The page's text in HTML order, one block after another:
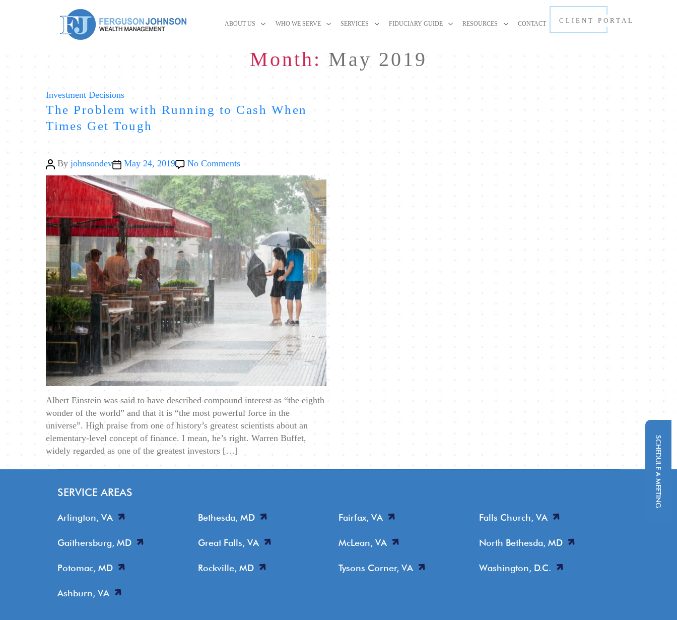
SCHEDULE A MEETING
ABOUT US WHO WE SERVE SERVICES FIDUCIARY GUIDE RESOURCES CONTACT CLIENT PORTAL
Month: May 2019
Investment Decisions
The Problem with Running to Cash When
Times Get Tough
Post
author
ByjohnsondevPost
date
May 24, 2019 No Commentson
The
Problem
with
Running
to
Cash
When
Times
Get
Tough
Albert Einstein was said to have described compound interest as “the eighth
wonder of the world” and that it is “the most powerful force in the
universe”. High praise from one of history’s greatest scientists about an
elementary-level concept of finance. I mean, he’s right. Warren Buffet,
widely regarded as one of the greatest investors […]
SERVICE AREAS
Arlington, VA Bethesda, MD Fairfax, VA Falls Church, VA
Gaithersburg, MD Great Falls, VA McLean, VA North Bethesda, MD
Potomac, MD Rockville, MD Tysons Corner, VA Washington, D.C.
Ashburn, VA